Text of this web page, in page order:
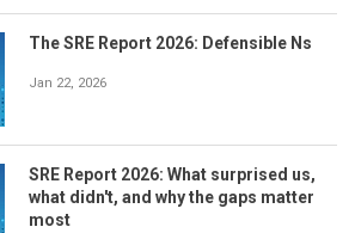
The SRE Report 2026: Defensible Ns
Jan 22, 2026
SRE Report 2026: What surprised us,
what didn't, and why the gaps matter
most